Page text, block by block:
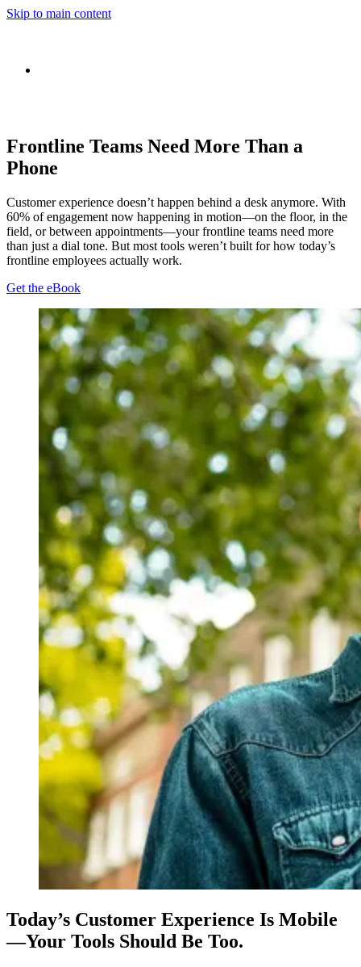
Skip to main content
Frontline Teams Need More Than a
Phone
Customer experience doesn’t happen behind a desk anymore. With
60% of engagement now happening in motion—on the floor, in the
field, or between appointments—your frontline teams need more
than just a dial tone. But most tools weren’t built for how today’s
frontline employees actually work.
Get the eBook
Today’s Customer Experience Is Mobile
—Your Tools Should Be Too.